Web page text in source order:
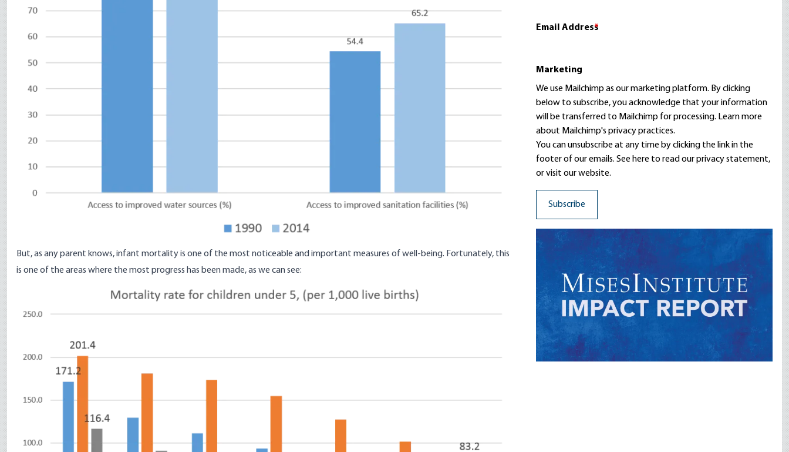
But, as any parent knows, infant mortality is one of the most noticeable and important measures of well-being. Fortunately, this
is one of the areas where the most progress has been made, as we can see:
Email Address
*
Marketing
We use Mailchimp as our marketing platform. By clicking
below to subscribe, you acknowledge that your information
will be transferred to Mailchimp for processing. Learn more
about Mailchimp's privacy practices.
You can unsubscribe at any time by clicking the link in the
footer of our emails. See here to read ourprivacy statement,
or visit our website.